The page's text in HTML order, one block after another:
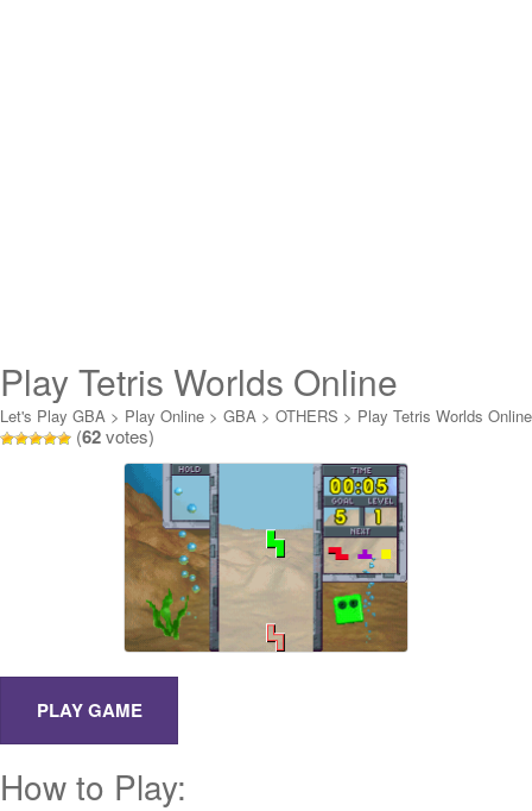
Play Tetris Worlds Online
Let's Play GBA > Play Online > GBA > OTHERS > Play Tetris Worlds Online
(62votes)
How to Play: